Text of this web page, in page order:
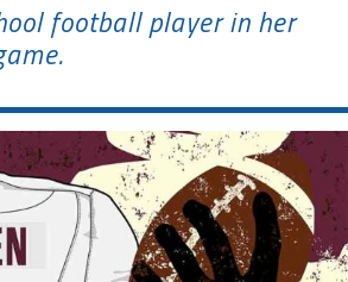
football player in her